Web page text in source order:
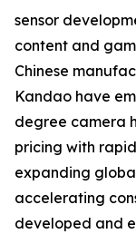
sensor
content and
Chinese
Kandao have
degree camera
pricing with
expanding
accelerating
developed and